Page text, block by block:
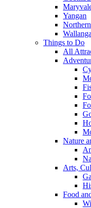
Yangan
Things to Do
All
Nature
Arts,
Food